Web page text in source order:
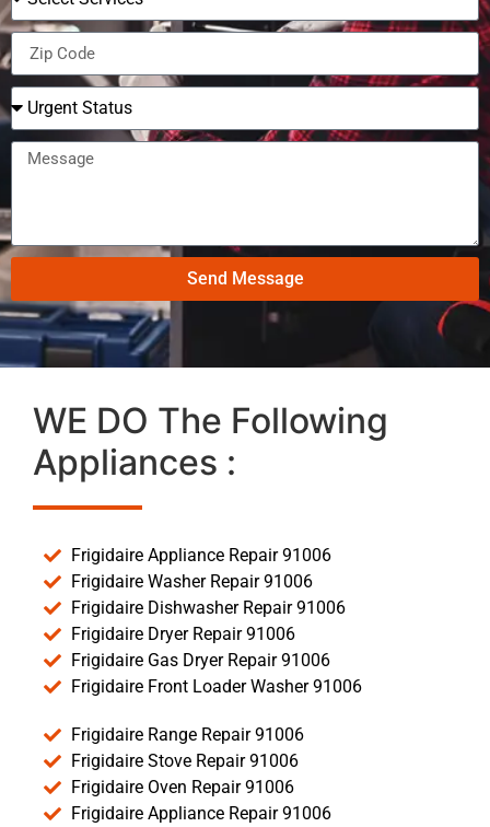
Send Message
WE DO The Following
Appliances :
Frigidaire Appliance Repair 91006
Frigidaire Washer Repair 91006
Frigidaire Dishwasher Repair 91006
Frigidaire Dryer Repair 91006
Frigidaire Gas Dryer Repair 91006
Frigidaire Front Loader Washer 91006
Frigidaire Range Repair 91006
Frigidaire Stove Repair 91006
Frigidaire Oven Repair 91006
Frigidaire Appliance Repair 91006